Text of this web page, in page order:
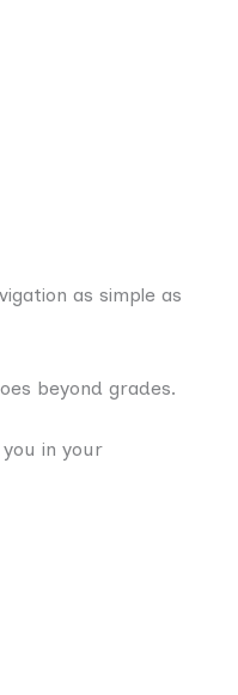
as simple as
beyond grades.
in your